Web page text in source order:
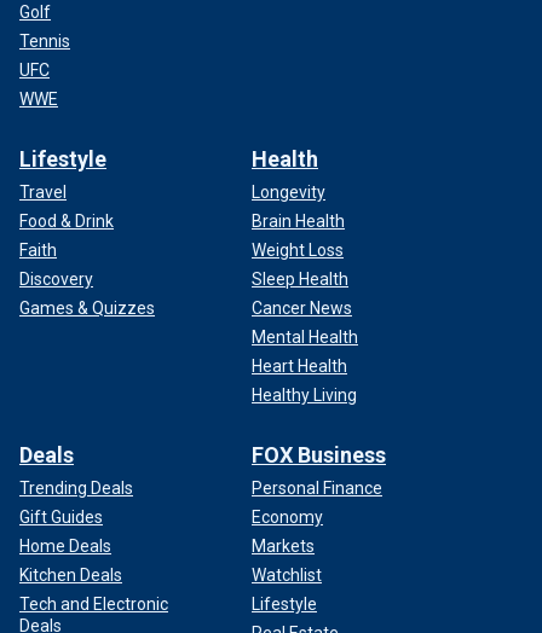
Golf
Tennis
UFC
WWE
Lifestyle
Travel
Food & Drink
Faith
Discovery
Games & Quizzes
Health
Longevity
Brain Health
Weight Loss
Sleep Health
Cancer News
Mental Health
Heart Health
Healthy Living
Deals
Trending Deals
Gift Guides
Home Deals
Kitchen Deals
Tech and Electronic
Deals
FOX Business
Personal Finance
Economy
Markets
Watchlist
Lifestyle